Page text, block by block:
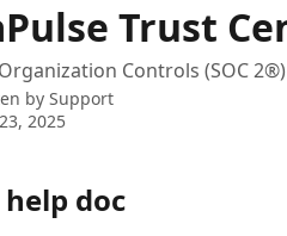
Trust
Controls (SOC 2®)
by Support
2025
doc